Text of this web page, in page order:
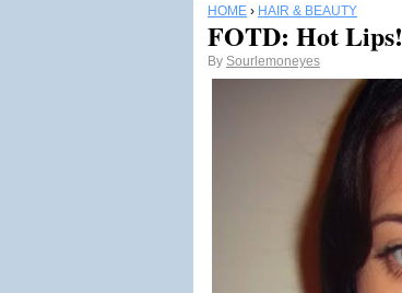
HOME › HAIR & BEAUTY
FOTD: Hot Lips!
By Sourlemoneyes